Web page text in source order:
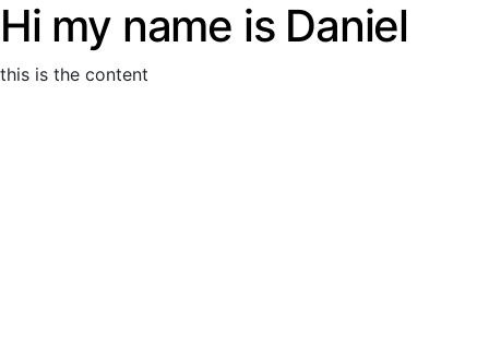
Hi my name is Daniel
this is the content